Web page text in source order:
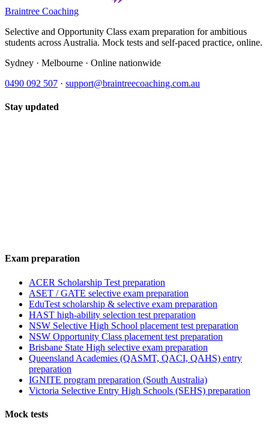
Braintree Coaching
Selective and Opportunity Class exam preparation for ambitious
students across Australia. Mock tests and self-paced practice, online.
Sydney · Melbourne · Online nationwide
0490 092 507 · support@braintreecoaching.com.au
Stay updated
Exam preparation
ACER Scholarship Test preparation
ASET / GATE selective exam preparation
EduTest scholarship & selective exam preparation
HAST high-ability selection test preparation
NSW Selective High School placement test preparation
NSW Opportunity Class placement test preparation
Brisbane State High selective exam preparation
Queensland Academies (QASMT, QACI, QAHS) entry
preparation
IGNITE program preparation (South Australia)
Victoria Selective Entry High Schools (SEHS) preparation
Mock tests